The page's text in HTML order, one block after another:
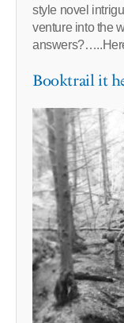
style novel
venture into the
Booktrail it